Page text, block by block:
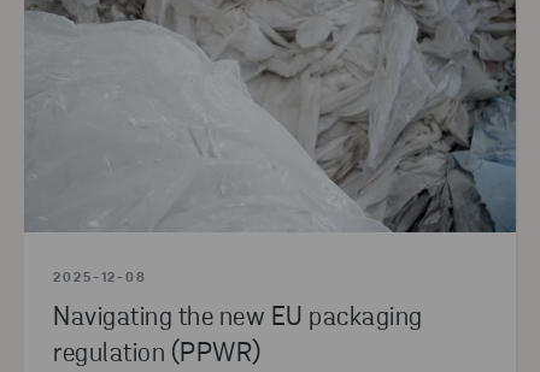
2025-12-08
Navigating the new EU packaging
regulation (PPWR)